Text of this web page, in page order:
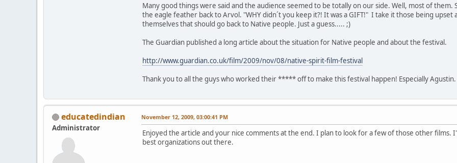
Many good things were said and the audience seemed to be totally on our side. Well, most of
the eagle feather back to Arvol. "WHY didn´t you keep it?! It was a GIFT!" I take it those being
themselves that should go back to Native people. Just a guess..... ;)
The Guardian published a long article about the situation for Native people and about the festival.
http://www.guardian.co.uk/film/2009/nov/08/native-spirit-film-festival
Thank you to all the guys who worked their ***** off to make this festival happen! Especially
educatedindian
Administrator
November 12, 2009, 03:00:41 PM
Enjoyed the article and your nice comments at the end. I plan to look for a few of those other
best organizations out there.